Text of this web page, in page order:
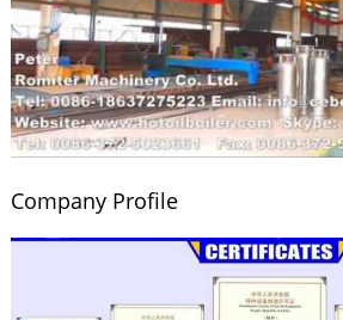
Company Profile